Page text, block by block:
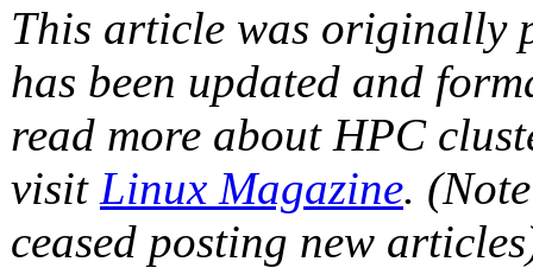
This article was originally
has been updated and
read more about HPC
visit Linux Magazine.
ceased posting new